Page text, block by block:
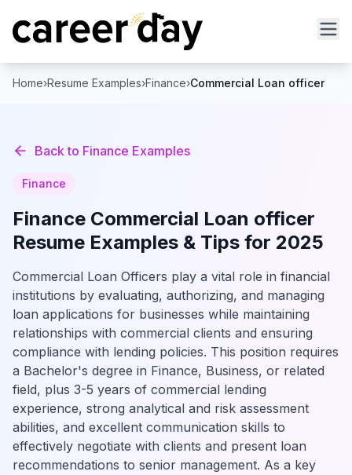
Home›Resume Examples›Finance›Commercial Loan officer
Back to Finance Examples
Finance
Finance Commercial Loan officer
Resume Examples & Tips for 2025
Commercial Loan Officers play a vital role in financial
institutions by evaluating, authorizing, and managing
loan applications for businesses while maintaining
relationships with commercial clients and ensuring
compliance with lending policies. This position requires
a Bachelor's degree in Finance, Business, or related
field, plus 3-5 years of commercial lending
experience, strong analytical and risk assessment
abilities, and excellent communication skills to
effectively negotiate with clients and present loan
recommendations to senior management. As a key